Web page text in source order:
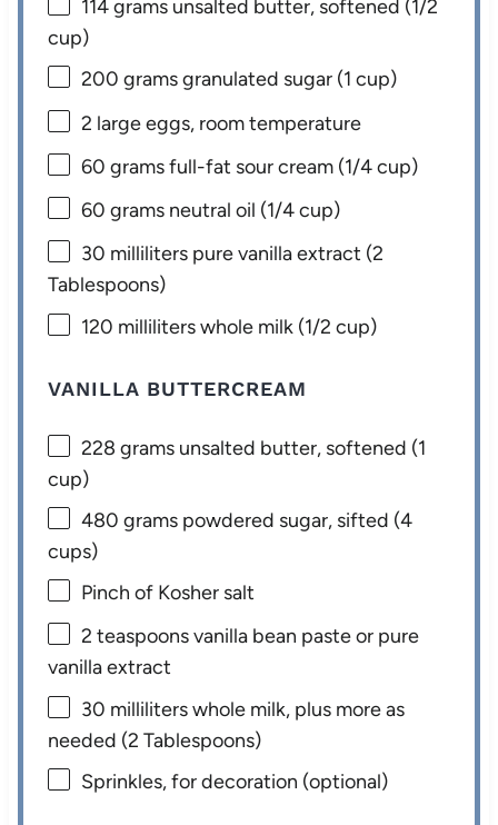
114 grams unsalted butter, softened (1/2
cup)
200 gramsgranulated sugar (1 cup)
2 large eggs, room temperature
60 gramsfull-fat sour cream (1/4 cup)
60 grams neutral oil (1/4 cup)
30 milliliters pure vanilla extract (2
Tablespoons)
120 milliliters whole milk (1/2 cup)
VANILLA BUTTERCREAM
228 grams unsalted butter, softened (1
cup)
480 grams powdered sugar, sifted (4
cups)
Pinch of Kosher salt
2 teaspoonsvanilla bean paste or pure
vanilla extract
30 milliliters whole milk, plus more as
needed (2 Tablespoons)
Sprinkles, for decoration (optional)